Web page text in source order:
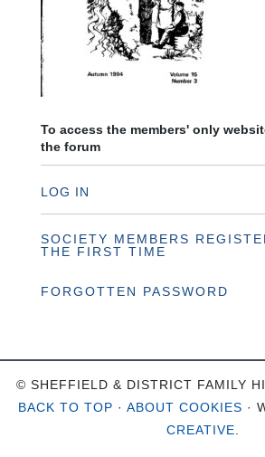
To access the members' only
the forum
LOG IN
SOCIETY MEMBERS
THE FIRST TIME
FORGOTTEN PASSWORD
© SHEFFIELD & DISTRICT FAMILY
BACK TO TOP · ABOUT COOKIES ·
CREATIVE